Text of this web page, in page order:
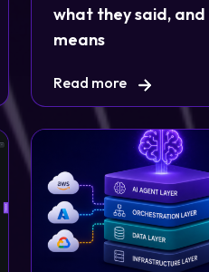
what they said,
means
Read more